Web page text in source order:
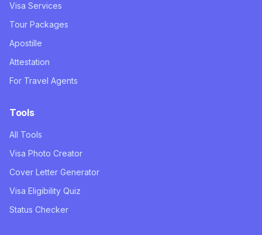
Visa Services
Tour Packages
Apostille
Attestation
For Travel Agents
Tools
All Tools
Visa Photo Creator
Cover Letter Generator
Visa Eligibility Quiz
Status Checker